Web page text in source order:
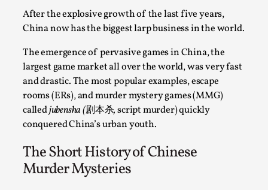
After the explosive growth of the last five years,
China now has the biggest larp business in the world.
The emergence of pervasive games in China, the
largest game market all over the world, was very fast
and drastic. The most popular examples, escape
rooms (ERs), and murder mystery games (MMG)
calledjubensha (剧本杀,script murder)quickly
conquered China’s urban youth.
The Short History of Chinese
Murder Mysteries
By Ashley Perryman2026-07-22
Documentation ,
Content advisory: Spoilers, witnessing suicide, trauma
recovery Introduction This character jo...
Read More...